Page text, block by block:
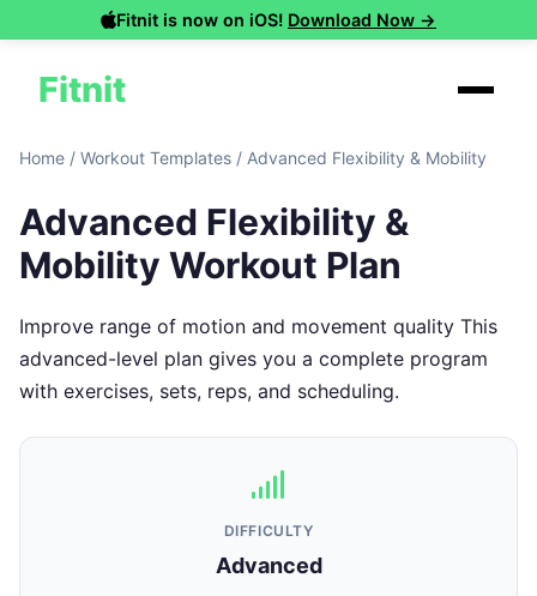
Fitnit is now on iOS! Download Now →
Fitnit
Home / Workout Templates / Advanced Flexibility & Mobility
Advanced Flexibility &
Mobility Workout Plan
Improve range of motion and movement quality This
advanced-level plan gives you a complete program
with exercises, sets, reps, and scheduling.
DIFFICULTY
Advanced